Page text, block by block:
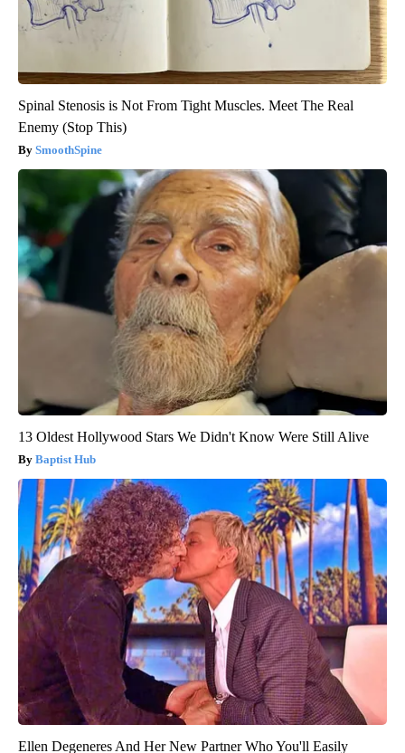
Spinal Stenosis is Not From Tight Muscles. Meet The Real
Enemy (Stop This)
SmoothSpine
13 Oldest Hollywood Stars We Didn't Know Were Still Alive
Baptist Hub
Ellen Degeneres And Her New Partner Who You'll Easily